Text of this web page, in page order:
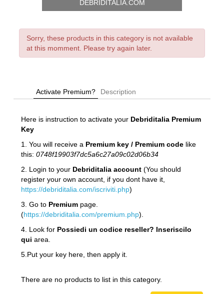
DEBRIDITALIA.COM
Sorry, these products in this category is not available
at this momment. Please try again later.
Activate Premium? Description
Here is instruction to activate your Debriditalia Premium
Key
1. You will receive a Premium key / Premium codelike
this: 0748f19903f7dc5a6c27a09c02d06b34
2. Login to your Debriditalia account (You should
register your own account, if you dont have it,
https://debriditalia.com/iscriviti.php)
3. Go to Premium page.
(https://debriditalia.com/premium.php).
4. Look for Possiedi un codice reseller? Inseriscilo
qui area.
5.Put your key here, then apply it.
There are no products to list in this category.